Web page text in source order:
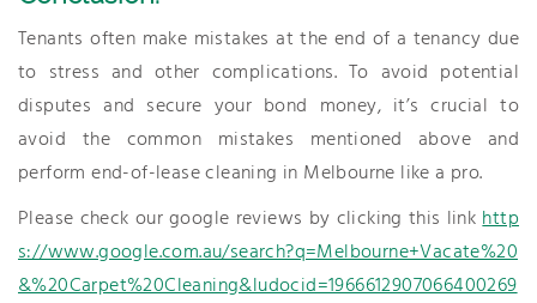
Tenants often make mistakes at the end of a tenancy due
to stress and other complications. To avoid potential
disputes and secure your bond money, it’s crucial to
avoid the common mistakes mentioned above and
perform end-of-lease cleaning in Melbourne like a pro.
Please check our google reviews by clicking this linkhttp
s://www.google.com.au/search?q=Melbourne+Vacate%20
&%20Carpet%20Cleaning&ludocid=1966612907066400269